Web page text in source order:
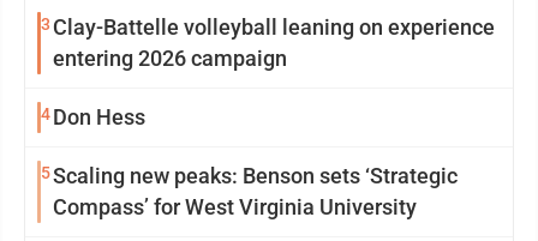
3 Clay-Battelle volleyball leaning on experience
entering 2026 campaign
4Don Hess
5Scaling new peaks: Benson sets ‘Strategic
Compass’ for West Virginia University